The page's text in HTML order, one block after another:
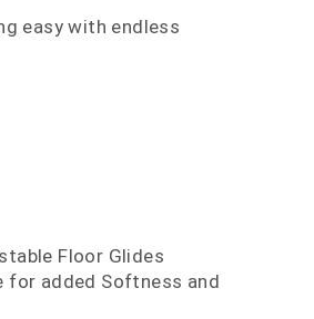
easy with endless
Floor Glides
for added Softness and